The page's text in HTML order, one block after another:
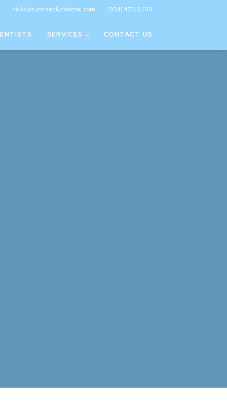
hello@sunriseblvddental.com (954) 475-8100
SERVICES CONTACT US